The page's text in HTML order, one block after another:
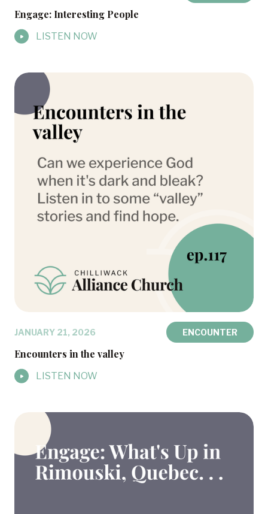
Engage: Interesting People
LISTEN NOW
JANUARY 21, 2026 ENCOUNTER
Encounters in the valley
LISTEN NOW